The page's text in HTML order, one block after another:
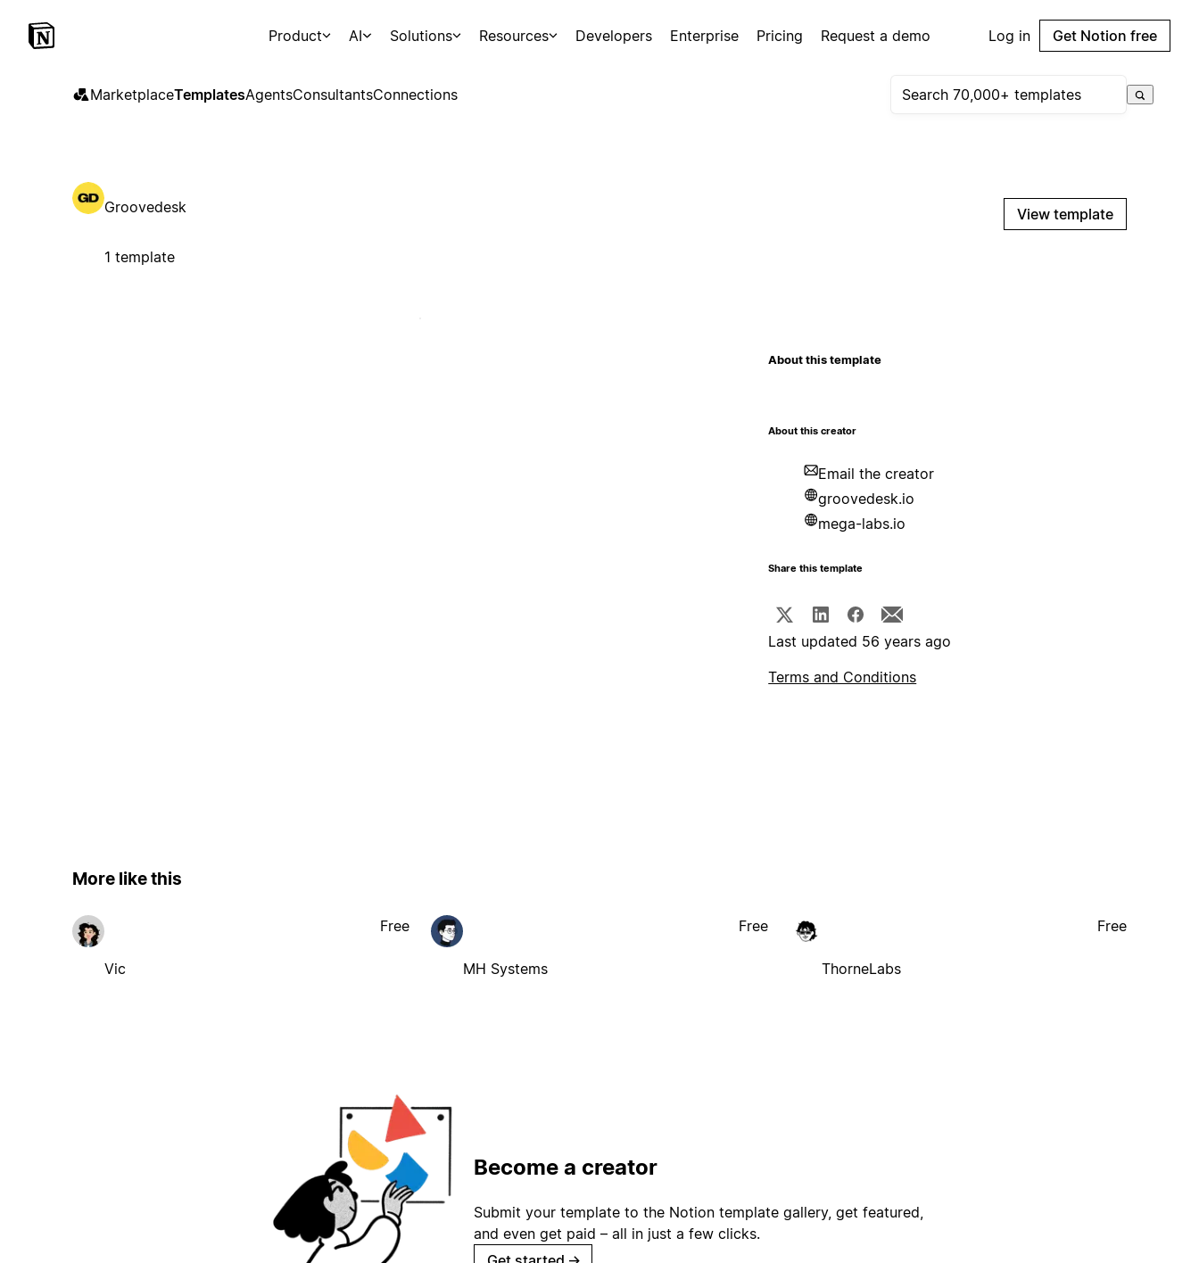
Product AI Solutions Resources Developers Enterprise Pricing Request a demo Log in Get Notion free
MarketplaceTemplatesAgentsConsultantsConnections
Groovedesk
1 template
View template
About this template
About this creator
Email the creator
groovedesk.io
mega-labs.io
Share this template
Last updated 56 years ago
Terms and Conditions
More like this
Vic
Free
MH Systems
Free
ThorneLabs
Free
Become a creator
Submit your template to the Notion template gallery, get featured,
and even get paid – all in just a few clicks.